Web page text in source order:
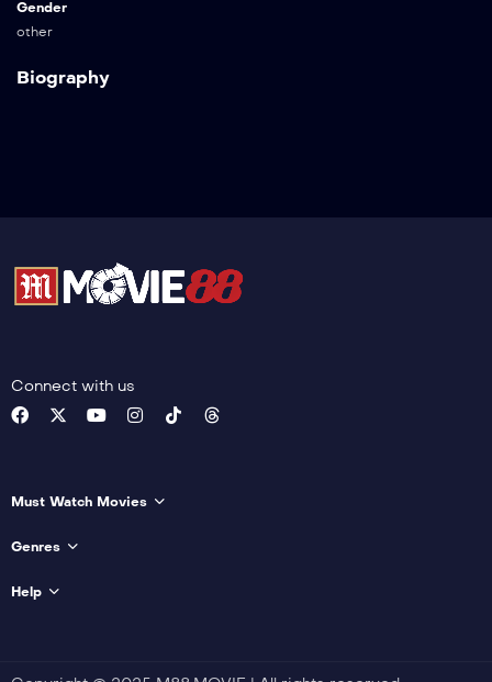
Gender
other
Biography
Connect with us
Must Watch Movies
Genres
Help